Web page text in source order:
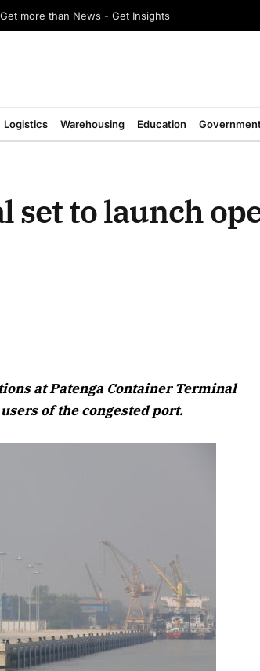
Get more than News - Get Insights
Logistics Warehousing Education
set to launch
at Patenga Container Terminal
of the congested port.
Listen to this article